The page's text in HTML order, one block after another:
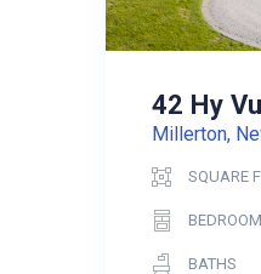
42 Hy
Millerton,
SQUARE
BATHS